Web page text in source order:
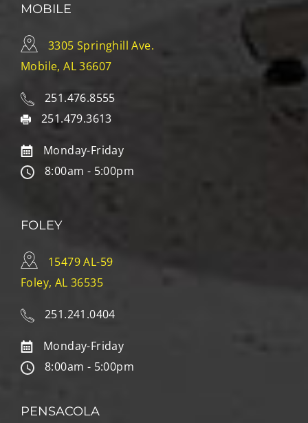
MOBILE
3305 Springhill Ave.
Mobile, AL 36607
251.476.8555
251.479.3613
Monday-Friday
8:00am - 5:00pm
FOLEY
15479 AL-59
Foley, AL 36535
251.241.0404
Monday-Friday
8:00am - 5:00pm
PENSACOLA